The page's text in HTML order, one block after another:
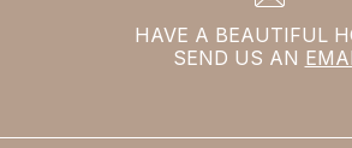
HAVE A BEAUTIFUL
SEND US AN